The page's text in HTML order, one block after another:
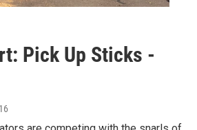
Pick Up Sticks -